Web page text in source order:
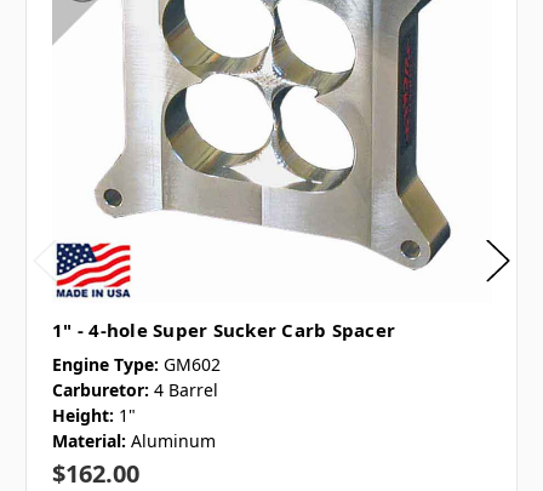
1" - 4-hole Super Sucker Carb Spacer
Engine Type: GM602
Carburetor: 4 Barrel
Height: 1"
Material: Aluminum
$162.00